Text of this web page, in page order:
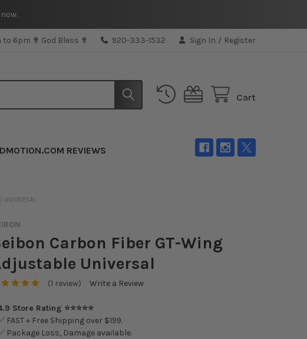
to 6pm ✟ God Bless ✟ 920-333-1532 Sign In / Register
Cart
REVIEWS
UNIVERSAL
Carbon Fiber GT-Wing
Universal
(1 review) Write a Review
Store Rating ⭐⭐⭐⭐⭐
FAST + Free Shipping over $199.
Package Loss, Damage available.